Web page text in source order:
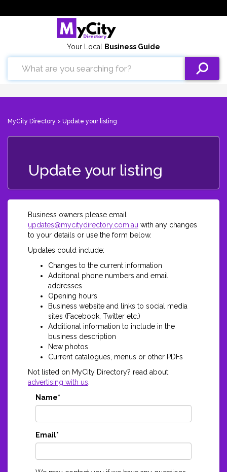
Your Local Business Guide
MyCity Directory > Update your listing
Update your listing
Business owners please email
updates@mycitydirectory.com.au with any changes
to your details or use the form below.
Updates could include:
Changes to the current information
Additonal phone numbers and email
addresses
Opening hours
Business website and links to social media
sites (Facebook, Twitter etc.)
Additional information to include in the
business description
New photos
Current catalogues, menus or other PDFs
Not listed on MyCity Directory? read about
advertising with us
Name*
Email*